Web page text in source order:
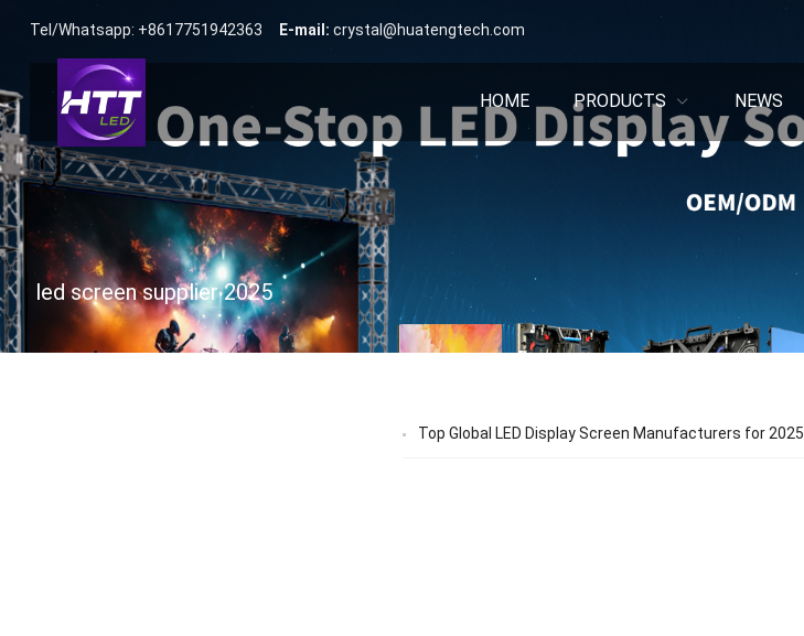
Tel/Whatsapp: +8617751942363 E-mail: crystal@huatengtech.com
HOME PRODUCTS NEWS
led screen supplier 2025
Top Global LED Display Screen Manufacturers for 2025